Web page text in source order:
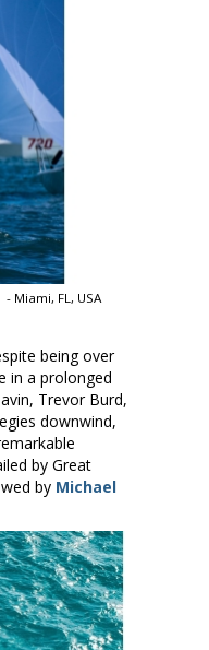
Miami, FL, USA
being over
in a prolonged
Trevor Burd,
downwind,
by Great
by Michael